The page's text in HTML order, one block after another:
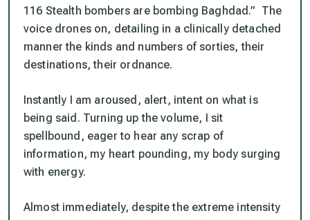
116 Stealth bombers are bombing Baghdad.” The
voice drones on, detailing in a clinically detached
manner the kinds and numbers of sorties, their
destinations, their ordnance.
Instantly I am aroused, alert, intent on what is
being said. Turning up the volume, I sit
spellbound, eager to hear any scrap of
information, my heart pounding, my body surging
with energy.
Almost immediately, despite the extreme intensity